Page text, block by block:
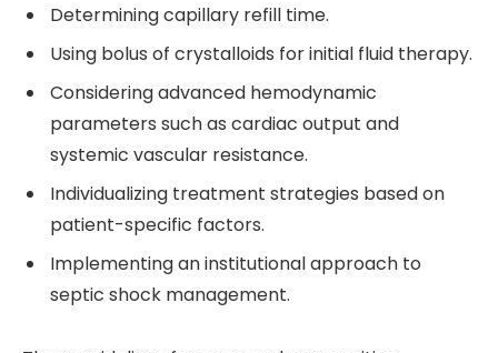
Determining capillary refill time.
Using bolus of crystalloids for initial fluid therapy.
Considering advanced hemodynamic
parameters such as cardiac output and
systemic vascular resistance.
Individualizing treatment strategies based on
patient-specific factors.
Implementing an institutional approach to
septic shock management.